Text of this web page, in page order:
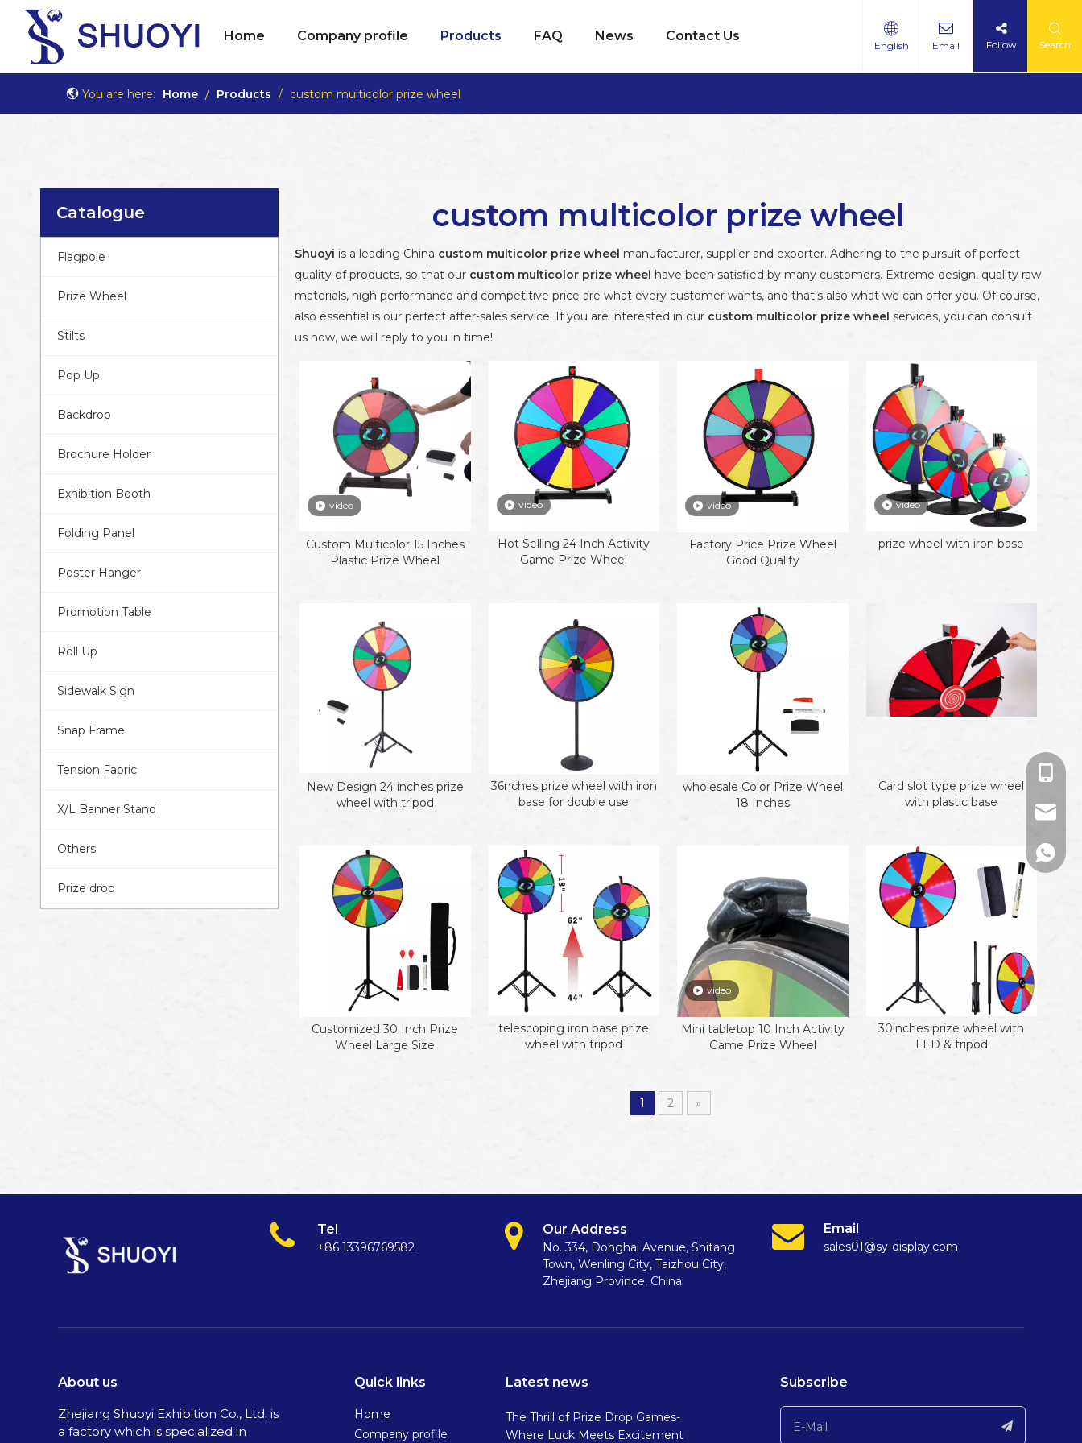
Home Company profile Products FAQ News Contact Us
English Email Follow Search
You are here: Home / Products / custom multicolor prize wheel
Catalogue
Flagpole
Prize Wheel
Stilts
Pop Up
Backdrop
Brochure Holder
Exhibition Booth
Folding Panel
Poster Hanger
Promotion Table
Roll Up
Sidewalk Sign
Snap Frame
Tension Fabric
X/L Banner Stand
Others
Prize drop
custom multicolor prize wheel
Shuoyi is a leading China custom multicolor prize wheel manufacturer, supplier and exporter. Adhering to the pursuit of perfect
quality of products, so that our custom multicolor prize wheel have been satisfied by many customers. Extreme design, quality raw
materials, high performance and competitive price are what every customer wants, and that's also what we can offer you. Of course,
also essential is our perfect after-sales service. If you are interested in our custom multicolor prize wheel services, you can consult
us now, we will reply to you in time!
video
Custom Multicolor 15 Inches
Plastic Prize Wheel
video
Hot Selling 24 Inch Activity
Game Prize Wheel
video
Factory Price Prize Wheel
Good Quality
video
prize wheel with iron base
New Design 24 inches prize
wheel with tripod
36nches prize wheel with iron
base for double use
wholesale Color Prize Wheel
18 Inches
Card slot type prize wheel
with plastic base
Customized 30 Inch Prize
Wheel Large Size
telescoping iron base prize
wheel with tripod
video
Mini tabletop 10 Inch Activity
Game Prize Wheel
30inches prize wheel with
LED & tripod
1 2 »
+86-
Tel
+86 13396769582
Our Address
No. 334, Donghai Avenue, Shitang
Town, Wenling City, Taizhou City,
Zhejiang Province, China
Email
sales01@sy-display.com
About us
Zhejiang Shuoyi Exhibition Co., Ltd. is
a factory which is specialized in
Quick links
Home
Company profile
Latest news
The Thrill of Prize Drop Games-
Where Luck Meets Excitement
Subscribe